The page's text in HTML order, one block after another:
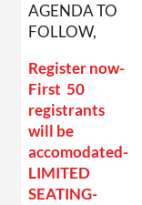
AGENDA TO
FOLLOW,
Register now-
First 50
registrants
will be
accomodated-
LIMITED
SEATING-